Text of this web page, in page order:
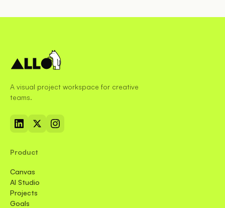
A visual project workspace for creative
teams.
Product
Canvas
AI Studio
Projects
Goals